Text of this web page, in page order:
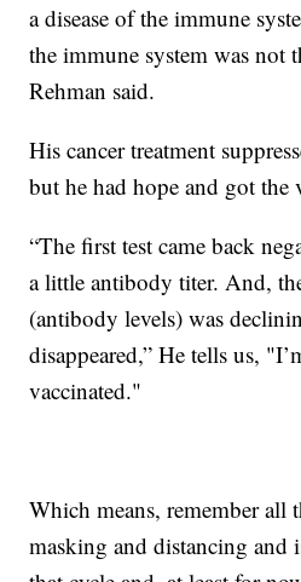
a disease of the immune
the immune system was not
Rehman said.
His cancer treatment
but he had hope and got the
“The first test came back
a little antibody titer. And,
(antibody levels) was
disappeared,” He tells us,
vaccinated."
Which means, remember all
masking and distancing and